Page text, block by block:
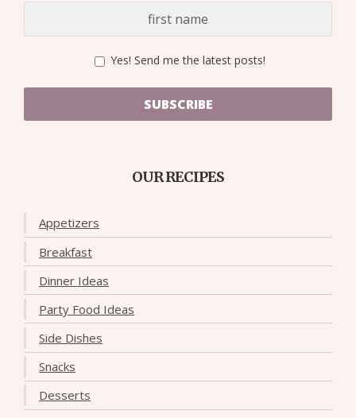
Yes! Send me the latest posts!
SUBSCRIBE
OUR RECIPES
Appetizers
Breakfast
Dinner Ideas
Party Food Ideas
Side Dishes
Snacks
Desserts